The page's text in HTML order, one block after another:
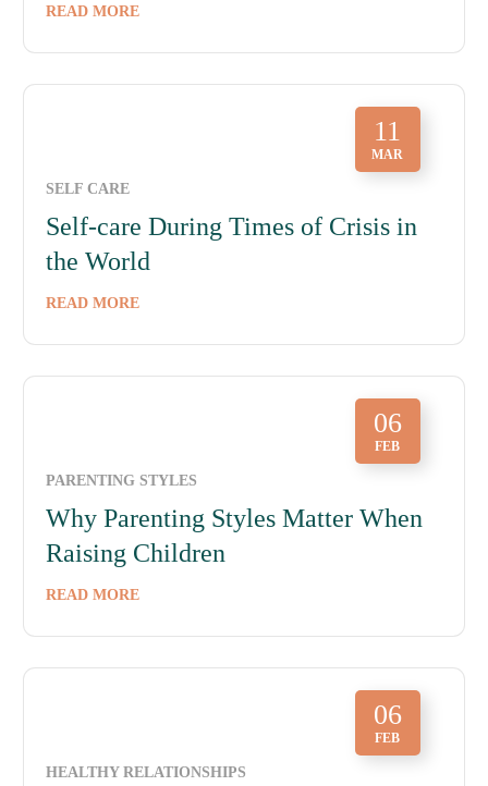
READ MORE
11
MAR
SELF CARE
Self-care During Times of Crisis in
the World
READ MORE
06
FEB
PARENTING STYLES
Why Parenting Styles Matter When
Raising Children
READ MORE
06
FEB
HEALTHY RELATIONSHIPS